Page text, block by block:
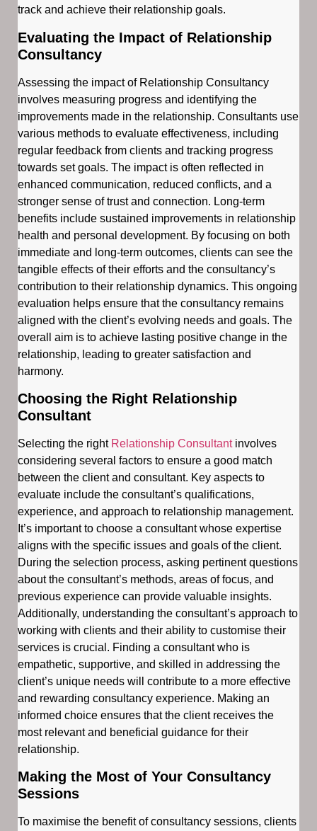
track and achieve their relationship goals.
Evaluating the Impact of Relationship
Consultancy
Assessing the impact of Relationship Consultancy
involves measuring progress and identifying the
improvements made in the relationship. Consultants use
various methods to evaluate effectiveness, including
regular feedback from clients and tracking progress
towards set goals. The impact is often reflected in
enhanced communication, reduced conflicts, and a
stronger sense of trust and connection. Long-term
benefits include sustained improvements in relationship
health and personal development. By focusing on both
immediate and long-term outcomes, clients can see the
tangible effects of their efforts and the consultancy’s
contribution to their relationship dynamics. This ongoing
evaluation helps ensure that the consultancy remains
aligned with the client’s evolving needs and goals. The
overall aim is to achieve lasting positive change in the
relationship, leading to greater satisfaction and
harmony.
Choosing the Right Relationship
Consultant
Selecting the right Relationship Consultant involves
considering several factors to ensure a good match
between the client and consultant. Key aspects to
evaluate include the consultant’s qualifications,
experience, and approach to relationship management.
It’s important to choose a consultant whose expertise
aligns with the specific issues and goals of the client.
During the selection process, asking pertinent questions
about the consultant’s methods, areas of focus, and
previous experience can provide valuable insights.
Additionally, understanding the consultant’s approach to
working with clients and their ability to customise their
services is crucial. Finding a consultant who is
empathetic, supportive, and skilled in addressing the
client’s unique needs will contribute to a more effective
and rewarding consultancy experience. Making an
informed choice ensures that the client receives the
most relevant and beneficial guidance for their
relationship.
Making the Most of Your Consultancy
Sessions
To maximise the benefit of consultancy sessions, clients